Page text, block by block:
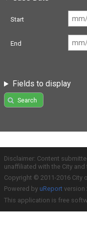
Start
End
Fields to display
Search
Disclaimer: Content
unaffiliated with the City
Copyright © 2011-2016 City
Powered by uReport version
This application is free